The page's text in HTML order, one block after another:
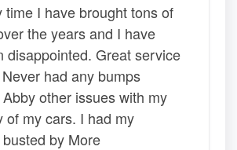
time I have brought tons of
the years and I have
disappointed. Great service
had any bumps
other issues with my
of my cars. I had my
by More